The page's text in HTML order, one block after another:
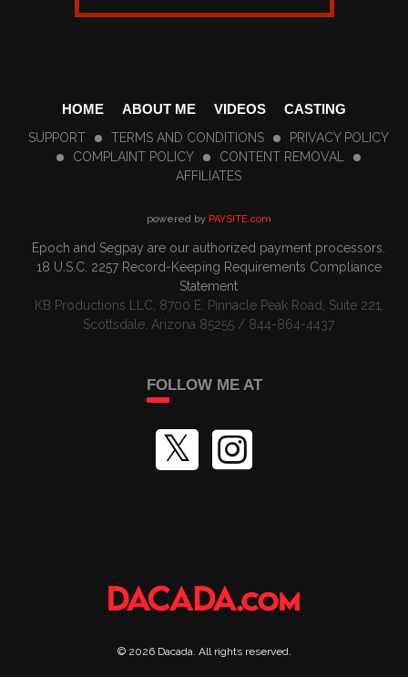
HOME ABOUT ME VIDEOS CASTING
SUPPORT TERMS AND CONDITIONS
PRIVACY POLICY
COMPLAINT POLICY
CONTENT REMOVAL
AFFILIATES
powered byPAYSITE.com
Epoch and Segpay are our authorized payment processors.
18 U.S.C. 2257 Record-Keeping Requirements Compliance
Statement
KB Productions LLC, 8700 E. Pinnacle Peak Road, Suite 221,
Scottsdale, Arizona 85255 / 844-864-4437
FOLLOW ME AT
© 2026 Dacada. All rights reserved.